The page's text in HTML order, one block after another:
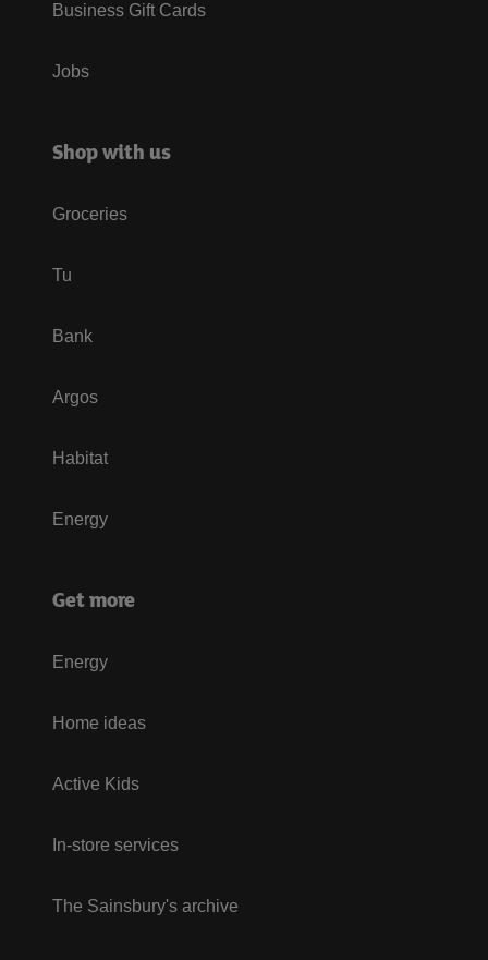
Business Gift Cards
Jobs
Shop with us
Groceries
Tu
Bank
Argos
Habitat
Energy
Get more
Energy
Home ideas
Active Kids
In-store services
The Sainsbury's archive